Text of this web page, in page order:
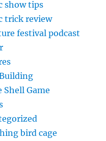
show tips
trick review
festival podcast
Shell Game
bird cage